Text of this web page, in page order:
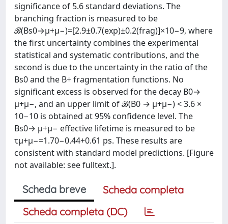
significance of 5.6 standard deviations. The
branching fraction is measured to be
ℬ(Bs0→μ+μ−)=[2.9±0.7(exp)±0.2(frag)]×10−9, where
the first uncertainty combines the experimental
statistical and systematic contributions, and the
second is due to the uncertainty in the ratio of the
Bs0 and the B+ fragmentation functions. No
significant excess is observed for the decay B0→
μ+μ−, and an upper limit of ℬ(B0 → μ+μ−) < 3.6 ×
10−10 is obtained at 95% confidence level. The
Bs0→ μ+μ− effective lifetime is measured to be
τμ+μ−=1.70−0.44+0.61 ps. These results are
consistent with standard model predictions. [Figure
not available: see fulltext.].
Scheda breve
Scheda completa
Scheda completa (DC)